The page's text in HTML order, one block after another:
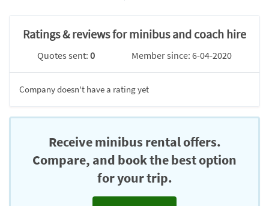
Ratings & reviews for minibus and coach hire
Quotes sent:0 Member since: 6-04-2020
Company doesn't have a rating yet
Receive minibus rental offers.
Compare, and book the best option
for your trip.